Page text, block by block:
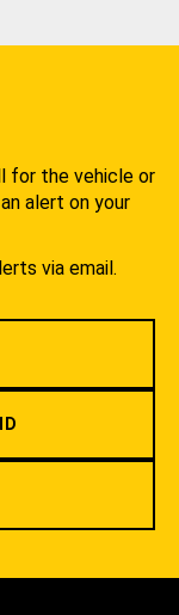
for the vehicle or
alert on your
via email.